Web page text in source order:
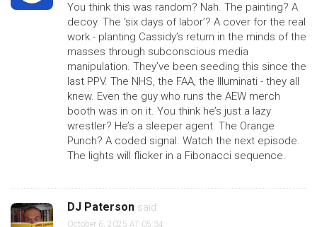
You think this was random? Nah. The painting? A
decoy. The ‘six days of labor’? A cover for the real
work - planting Cassidy’s return in the minds of the
masses through subconscious media
manipulation. They’ve been seeding this since the
last PPV. The NHS, the FAA, the Illuminati - they all
knew. Even the guy who runs the AEW merch
booth was in on it. You think he’s just a lazy
wrestler? He’s a sleeper agent. The Orange
Punch? A coded signal. Watch the next episode.
The lights will flicker in a Fibonacci sequence.
DJ Paterson said:
October 6, 2025 AT 05:34